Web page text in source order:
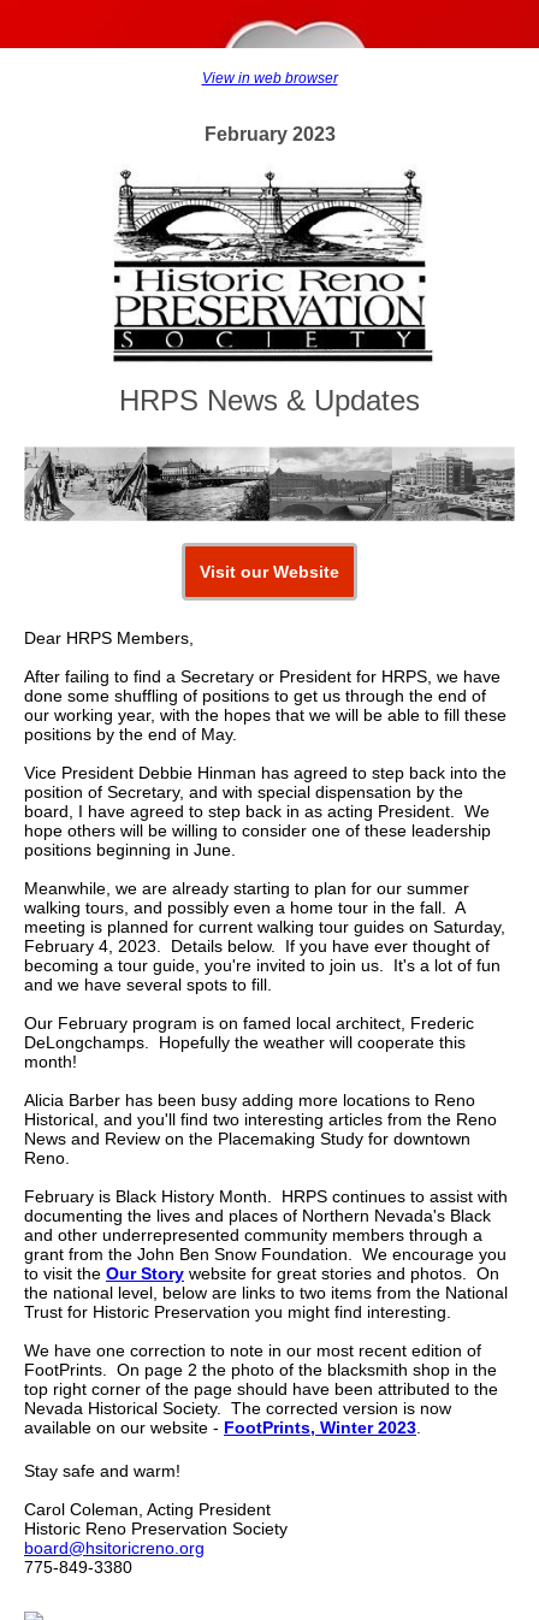
View in web browser
February 2023
HRPS News & Updates
Visit our Website
Dear HRPS Members,
After failing to find a Secretary or President for HRPS, we have
done some shuffling of positions to get us through the end of
our working year, with the hopes that we will be able to fill these
positions by the end of May.
Vice President Debbie Hinman has agreed to step back into the
position of Secretary, and with special dispensation by the
board, I have agreed to step back in as acting President. We
hope others will be willing to consider one of these leadership
positions beginning in June.
Meanwhile, we are already starting to plan for our summer
walking tours, and possibly even a home tour in the fall. A
meeting is planned for current walking tour guides on Saturday,
February 4, 2023. Details below. If you have ever thought of
becoming a tour guide, you're invited to join us. It's a lot of fun
and we have several spots to fill.
Our February program is on famed local architect, Frederic
DeLongchamps. Hopefully the weather will cooperate this
month!
Alicia Barber has been busy adding more locations to Reno
Historical, and you'll find two interesting articles from the Reno
News and Review on the Placemaking Study for downtown
Reno.
February is Black History Month. HRPS continues to assist with
documenting the lives and places of Northern Nevada's Black
and other underrepresented community members through a
grant from the John Ben Snow Foundation. We encourage you
to visit the Our Story website for great stories and photos. On
the national level, below are links to two items from the National
Trust for Historic Preservation you might find interesting.
We have one correction to note in our most recent edition of
FootPrints. On page 2 the photo of the blacksmith shop in the
top right corner of the page should have been attributed to the
Nevada Historical Society. The corrected version is now
available on our website - FootPrints, Winter 2023
Stay safe and warm!
Carol Coleman, Acting President
Historic Reno Preservation Society
board@hsitoricreno.org
775-849-3380